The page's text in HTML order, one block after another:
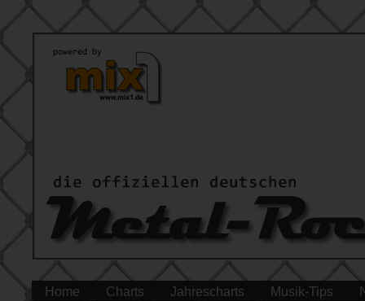
Home Charts Jahrescharts Musik-Tips